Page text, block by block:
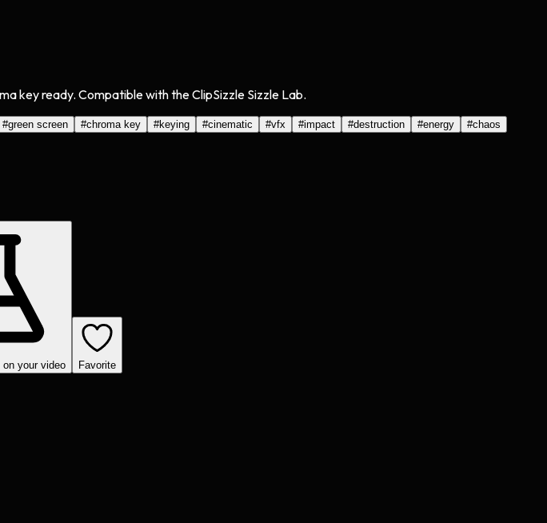
key ready. Compatible with the ClipSizzle Sizzle Lab.
#green screen #chroma key #keying #cinematic #vfx #impact #destruction #energy #chaos
your video
Favorite